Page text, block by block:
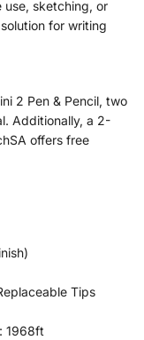
use, sketching, or
for writing
2 Pen & Pencil, two
Additionally, a 2-
offers free
Tips
1968ft